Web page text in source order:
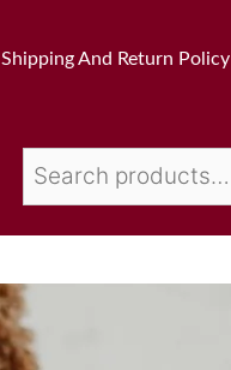
Shipping And Return Policy